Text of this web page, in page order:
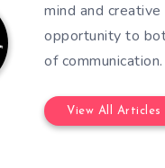
mind and
opportunity to
of communication.
View All Articles